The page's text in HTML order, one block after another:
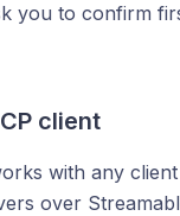
you to confirm
client
with any
over